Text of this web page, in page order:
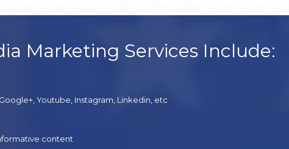
Marketing Services Include:
Youtube, Instagram, Linkedin, etc
content